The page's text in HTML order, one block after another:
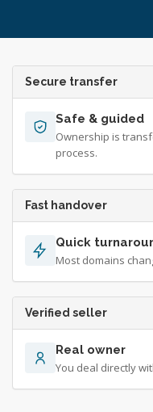
Secure transfer
Safe & guided
Ownership is
process.
Fast handover
Quick
Most domains
Verified seller
Real owner
You deal directly